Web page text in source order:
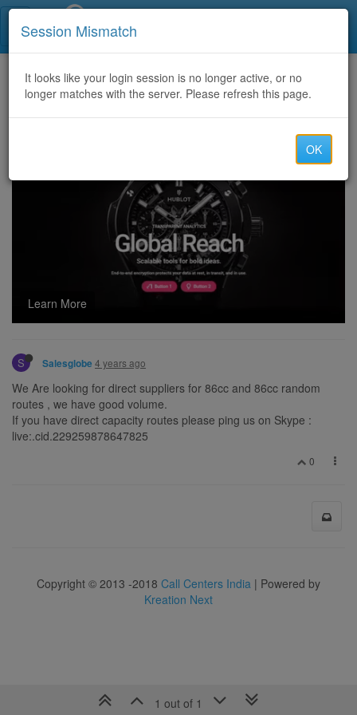
Home CategoriesDiscussion
$$$ Looking for Direct Routes for china cc random routes $$$
Learn More
S Salesglobe 4 years ago
We Are looking for direct suppliers for 86cc and 86cc random
routes , we have good volume.
If you have direct capacity routes please ping us on Skype :
live:.cid.229259878647825
0
1 out of 1
Copyright © 2013 -2018 Call Centers India | Powered by
Kreation Next
Session Mismatch
It looks like your login session is no longer active, or no
longer matches with the server. Please refresh this page.
OK